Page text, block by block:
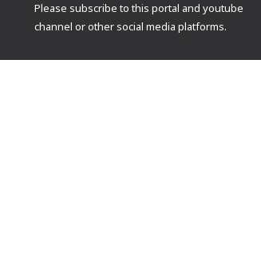
Please subscribe to this portal and youtube
channel or other social media platforms.